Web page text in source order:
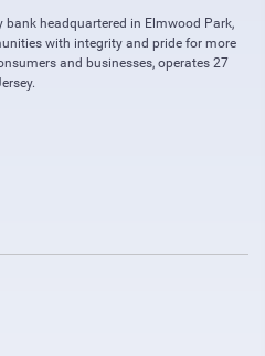
bank headquartered in Elmwood Park,
with integrity and pride for more
and businesses, operates 27